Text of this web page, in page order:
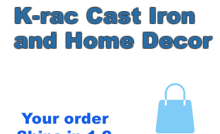
K-rac Cast Iron
and Home Decor
Your order